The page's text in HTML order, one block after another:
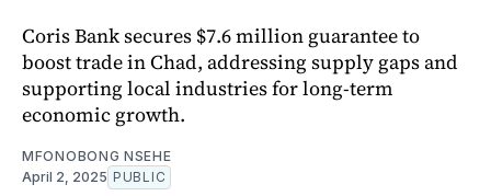
Coris Bank secures $7.6 million guarantee to
boost trade in Chad, addressing supply gaps and
supporting local industries for long-term
economic growth.
MFONOBONG NSEHE
April 2, 2025 PUBLIC